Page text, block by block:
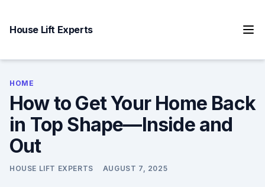
content
House Lift Experts
HOME
How to Get Your Home Back
in Top Shape—Inside and
Out
HOUSE LIFT EXPERTS AUGUST 7, 2025